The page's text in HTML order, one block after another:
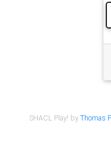
SHACL Play! byThomas